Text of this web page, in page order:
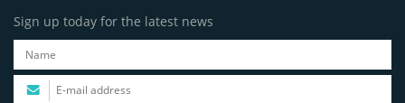
Sign up today for the latest news